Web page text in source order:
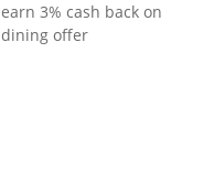
earn 3% cash back on
dining offer